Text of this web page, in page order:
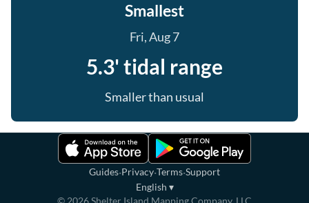
Smallest
Fri, Aug 7
5.3' tidal range
Smaller than usual
Guides·Privacy·Terms·Support
English ▾
© 2026 Shelter Island Mapping Company, LLC